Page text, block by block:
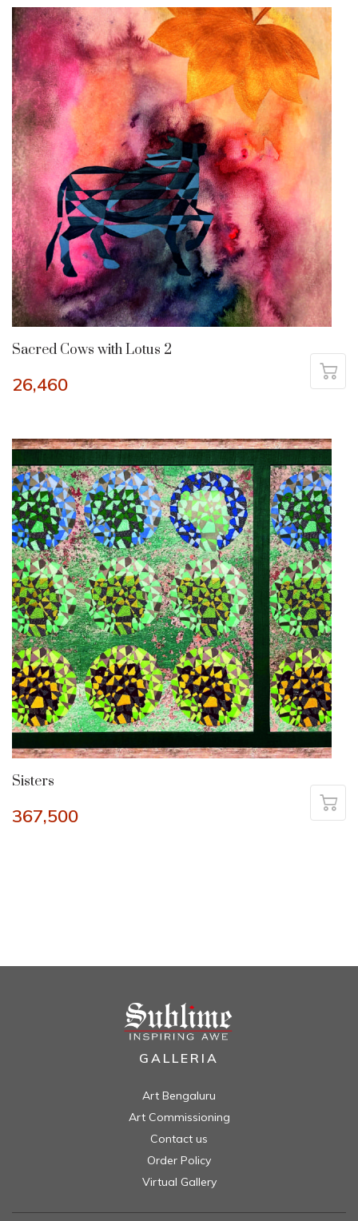
Sacred Cows with Lotus 2
26,460
Sisters
367,500
GALLERIA
Art Bengaluru
Art Commissioning
Contact us
Order Policy
Virtual Gallery